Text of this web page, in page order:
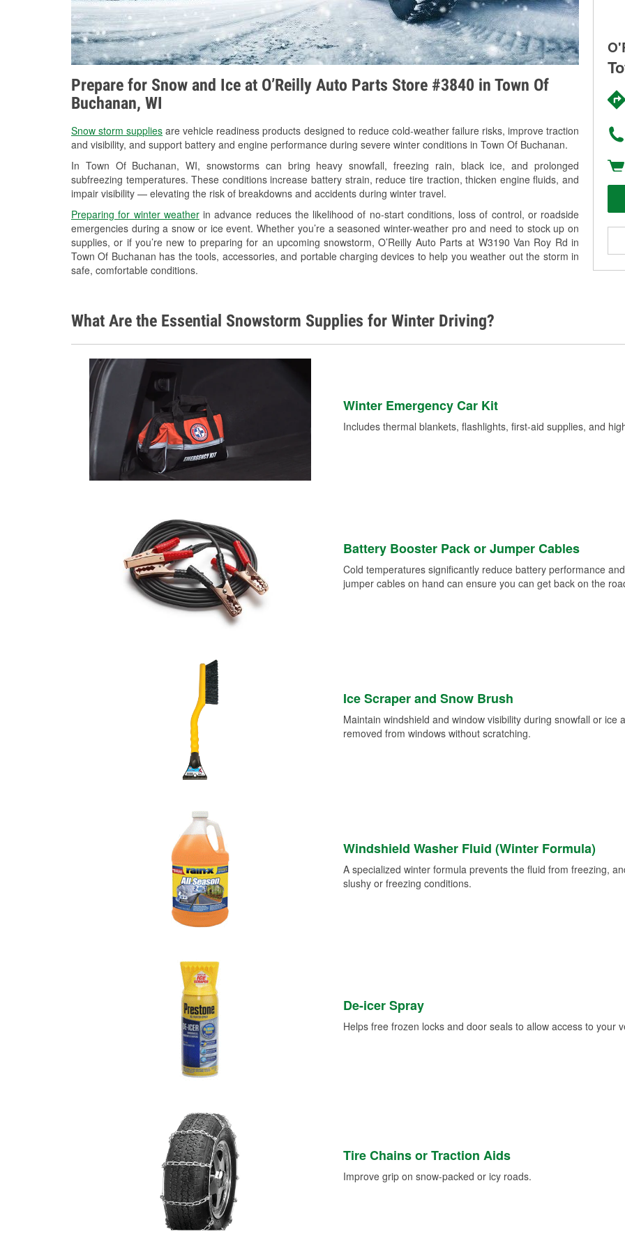
Prepare for Snow and Ice at O’Reilly Auto Parts Store #3840 in Town Of
Buchanan, WI
Snow storm supplies are vehicle readiness products designed to reduce cold-weather failure risks, improve traction
and visibility, and support battery and engine performance during severe winter conditions in Town Of Buchanan.
In Town Of Buchanan, WI, snowstorms can bring heavy snowfall, freezing rain, black ice, and prolonged
subfreezing temperatures. These conditions increase battery strain, reduce tire traction, thicken engine fluids, and
impair visibility — elevating the risk of breakdowns and accidents during winter travel.
Preparing for winter weatherin advance reduces the likelihood of no-start conditions, loss of control, or roadside
emergencies during a snow or ice event. Whether you’re a seasoned winter-weather pro and need to stock up on
supplies, or if you’re new to preparing for an upcoming snowstorm, O’Reilly Auto Parts at W3190 Van Roy Rd in
Town Of Buchanan has the tools, accessories, and portable charging devices to help you weather out the storm in
safe, comfortable conditions.
What Are the Essential Snowstorm Supplies for Winter Driving?
Winter Emergency Car Kit
Includes thermal blankets, flashlights, first-aid supplies, and
Battery Booster Pack or Jumper Cables
Cold temperatures significantly reduce battery performance
jumper cables on hand can ensure you can get back on the
Ice Scraper and Snow Brush
Maintain windshield and window visibility during snowfall or
removed from windows without scratching.
Windshield Washer Fluid (Winter Formula)
A specialized winter formula prevents the fluid from freezing,
slushy or freezing conditions.
De-icer Spray
Helps free frozen locks and door seals to allow access to your
Tire Chains or Traction Aids
Improve grip on snow-packed or icy roads.